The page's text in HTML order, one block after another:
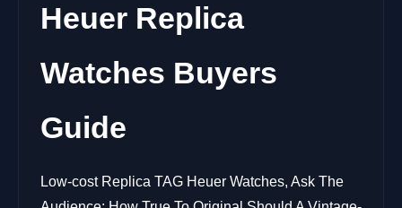
Heuer Replica
Watches Buyers
Guide
Low-cost Replica TAG Heuer Watches, Ask The